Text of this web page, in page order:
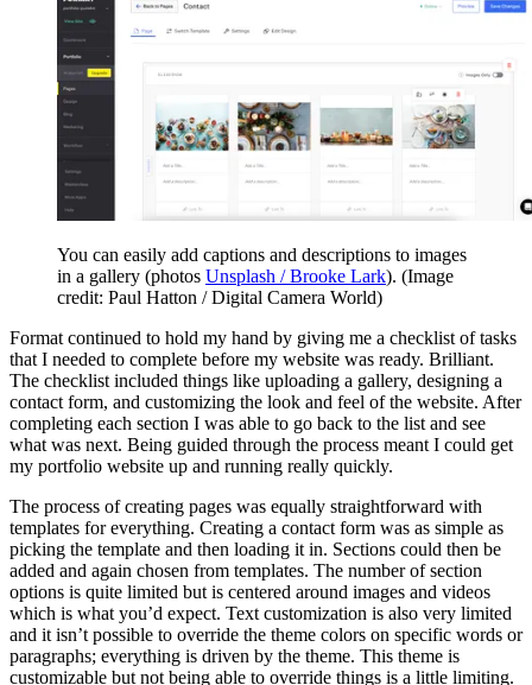
You can easily add captions and descriptions to images
in a gallery (photos Unsplash / Brooke Lark). (Image
credit: Paul Hatton / Digital Camera World)
Format continued to hold my hand by giving me a checklist of tasks
that I needed to complete before my website was ready. Brilliant.
The checklist included things like uploading a gallery, designing a
contact form, and customizing the look and feel of the website. After
completing each section I was able to go back to the list and see
what was next. Being guided through the process meant I could get
my portfolio website up and running really quickly.
The process of creating pages was equally straightforward with
templates for everything. Creating a contact form was as simple as
picking the template and then loading it in. Sections could then be
added and again chosen from templates. The number of section
options is quite limited but is centered around images and videos
which is what you’d expect. Text customization is also very limited
and it isn’t possible to override the theme colors on specific words or
paragraphs; everything is driven by the theme. This theme is
customizable but not being able to override things is a little limiting.